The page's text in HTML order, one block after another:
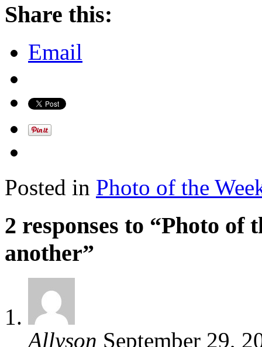
Share this:
Email
Posted in Photo of the
2 responses to “Photo
another”
Allyson September 29,